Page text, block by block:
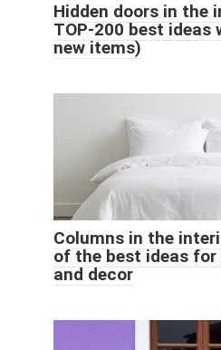
Hidden doors in the
TOP-200 best ideas
new items)
Columns in the
of the best ideas for
and decor